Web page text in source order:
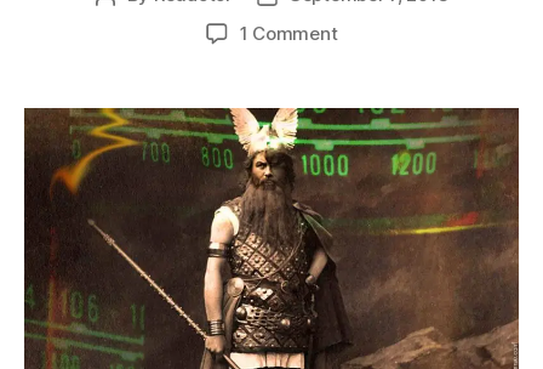
1 Commenton
Fat
Lady
Offends